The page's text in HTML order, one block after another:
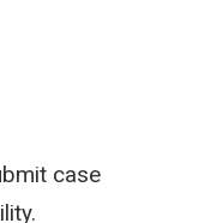
case